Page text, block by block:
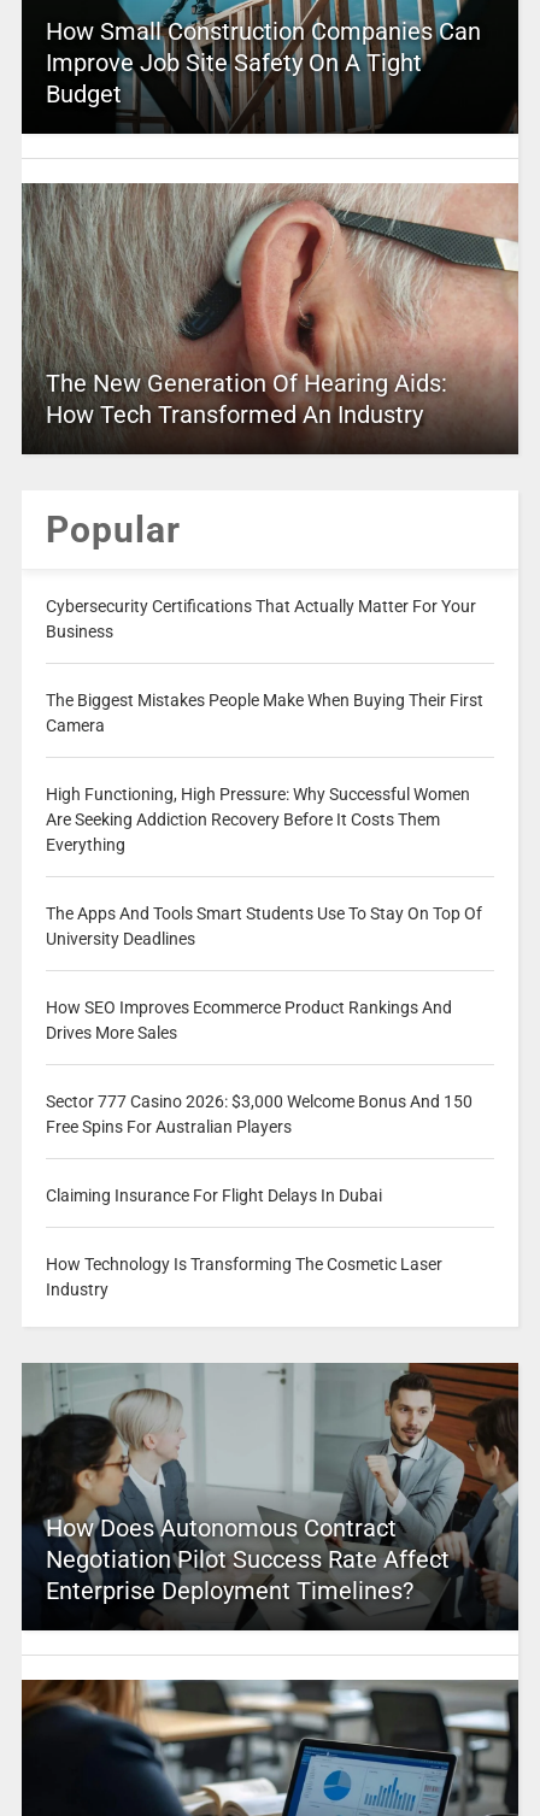
How Small Construction Companies Can
Improve Job Site Safety On A Tight
Budget
The New Generation Of Hearing Aids:
How Tech Transformed An Industry
Popular
Cybersecurity Certifications That Actually Matter For Your
Business
The Biggest Mistakes People Make When Buying Their First
Camera
High Functioning, High Pressure: Why Successful Women
Are Seeking Addiction Recovery Before It Costs Them
Everything
The Apps And Tools Smart Students Use To Stay On Top Of
University Deadlines
How SEO Improves Ecommerce Product Rankings And
Drives More Sales
Sector 777 Casino 2026: $3,000 Welcome Bonus And 150
Free Spins For Australian Players
Claiming Insurance For Flight Delays In Dubai
How Technology Is Transforming The Cosmetic Laser
Industry
How Does Autonomous Contract
Negotiation Pilot Success Rate Affect
Enterprise Deployment Timelines?